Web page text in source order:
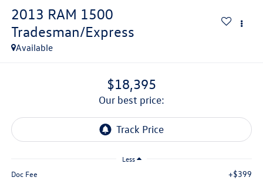
2013 RAM 1500
Tradesman/Express
Available
$18,395
our best price:
Less
Doc Fee +$399